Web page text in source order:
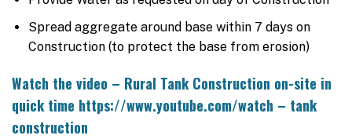
Spread aggregate around base within 7 days on
Construction (to protect the base from erosion)
Watch the video – Rural Tank Construction on-site in
quick time https://www.youtube.com/watch – tank
construction